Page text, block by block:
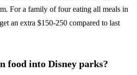
For a family of four eating all meals in
an extra $150-250 compared to last
food into Disney parks?